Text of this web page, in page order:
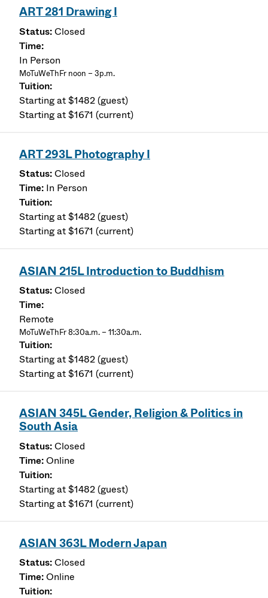
ART 281 Drawing I
Closed
In Person
MoTuWeThFr noon – 3p.m.
Starting at $1482 (guest)
Starting at $1671 (current)
ART 293L Photography I
Closed
In Person
Starting at $1482 (guest)
Starting at $1671 (current)
ASIAN 215L Introduction to Buddhism
Closed
Remote
MoTuWeThFr 8:30a.m. – 11:30a.m.
Starting at $1482 (guest)
Starting at $1671 (current)
ASIAN 345L Gender, Religion & Politics in
South Asia
Closed
Online
Starting at $1482 (guest)
Starting at $1671 (current)
ASIAN 363L Modern Japan
Closed
Online